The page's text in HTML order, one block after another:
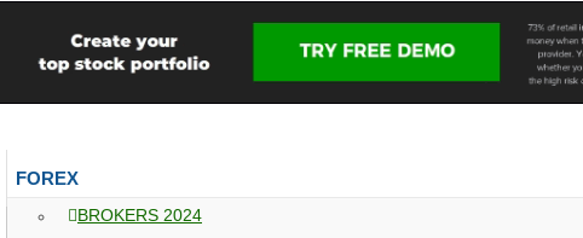
FOREX
BROKERS 2024